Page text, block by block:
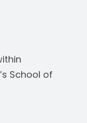
School of